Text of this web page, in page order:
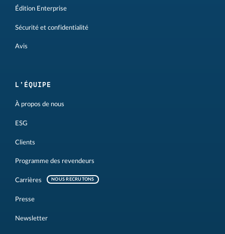
Édition Enterprise
Sécurité et confidentialité
Avis
L'ÉQUIPE
À propos de nous
ESG
Clients
Programme des revendeurs
Carrières NOUS RECRUTONS
Presse
Newsletter